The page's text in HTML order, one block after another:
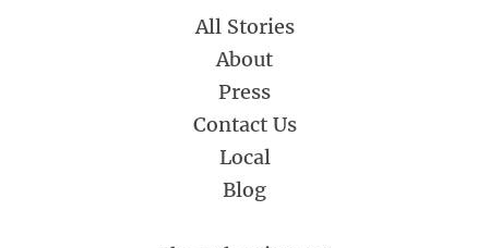
All Stories
About
Press
Contact Us
Local
Blog